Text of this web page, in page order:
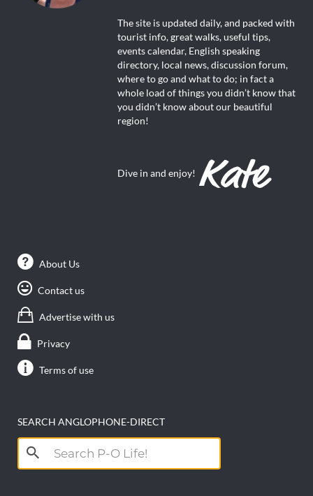
The site is updated daily, and packed with
tourist info, great walks, useful tips,
events calendar, English speaking
directory, local news, discussion forum,
where to go and what to do; in fact a
whole load of things you didn’t know that
you didn’t know about our beautiful
region!
Dive in and enjoy!
About Us
Contact us
Advertise with us
Privacy
Terms of use
SEARCH ANGLOPHONE-DIRECT
Search
for: